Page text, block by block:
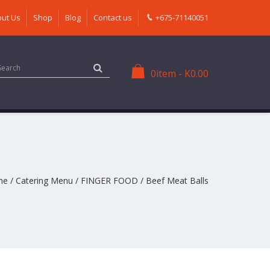
Us Shop Blog Contact us +675-71140051
0item - K0.00
/ Catering Menu / FINGER FOOD / Beef Meat Balls